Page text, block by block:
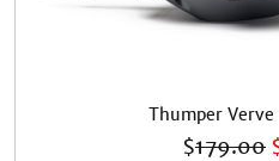
Thumper Verve
$179.00